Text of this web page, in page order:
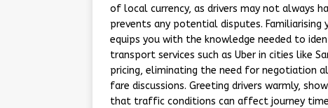
of local currency, as drivers may not always
prevents any potential disputes.
equips you with the knowledge needed to
transport services such as Uber in cities like
pricing, eliminating the need for negotiation
fare discussions. Greeting drivers warmly,
that traffic conditions can affect journey